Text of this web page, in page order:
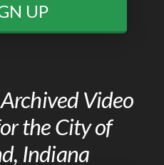
UP
Video
the City of
Indiana